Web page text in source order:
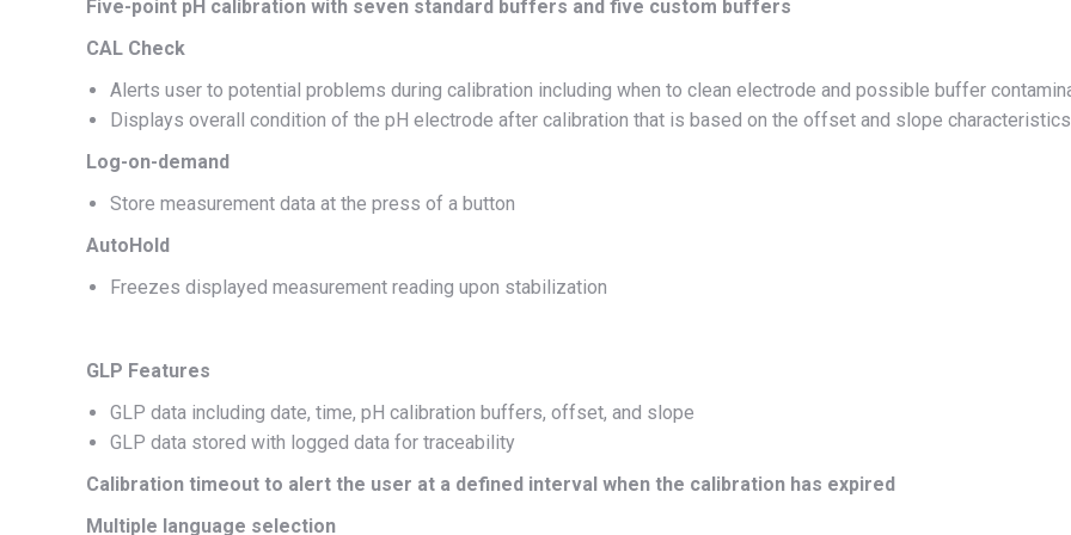
Five-point pH calibration with seven standard buffers and five custom buffers
CAL Check
Alerts user to potential problems during calibration including when to clean electrode and possible buffer
Displays overall condition of the pH electrode after calibration that is based on the offset and slope characteristics
Log-on-demand
Store measurement data at the press of a button
AutoHold
Freezes displayed measurement reading upon stabilization
GLP Features
GLP data including date, time, pH calibration buffers, offset, and slope
GLP data stored with logged data for traceability
Calibration timeout to alert the user at a defined interval when the calibration has expired
Multiple language selection